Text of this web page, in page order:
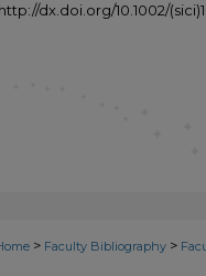
dx.doi.org/10.1002/
> Faculty Bibliography >